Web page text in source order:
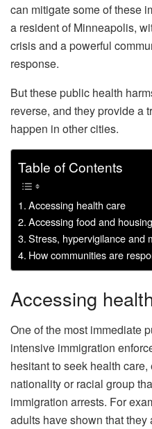
can mitigate some of these
a resident of Minneapolis,
crisis and a powerful
response.
But these public health
reverse, and they provide a
happen in other cities.
Table of Contents
Accessing health care
Accessing food and housing
Stress, hypervigilance and
How communities are
Accessing
One of the most immediate
intensive immigration
hesitant to seek health
nationality or racial group
immigration arrests. For
adults have shown that they